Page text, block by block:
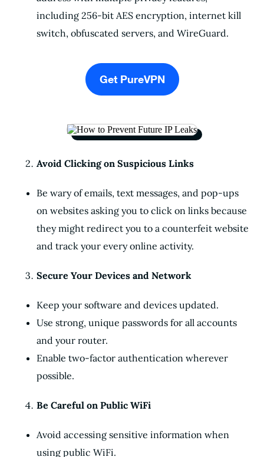
including 256-bit AES encryption, internet kill
switch, obfuscated servers, and WireGuard.
Get PureVPN
Avoid Clicking on Suspicious Links
Be wary of emails, text messages, and pop-ups
on websites asking you to click on links because
they might redirect you to a counterfeit website
and track your every online activity.
Secure Your Devices and Network
Keep your software and devices updated.
Use strong, unique passwords for all accounts
and your router.
Enable two-factor authentication wherever
possible.
Be Careful on Public WiFi
Avoid accessing sensitive information when
using public WiFi.